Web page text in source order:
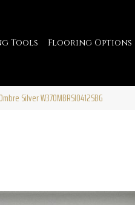
Tools Flooring Options
Silver W37OMBRSI0412SBG